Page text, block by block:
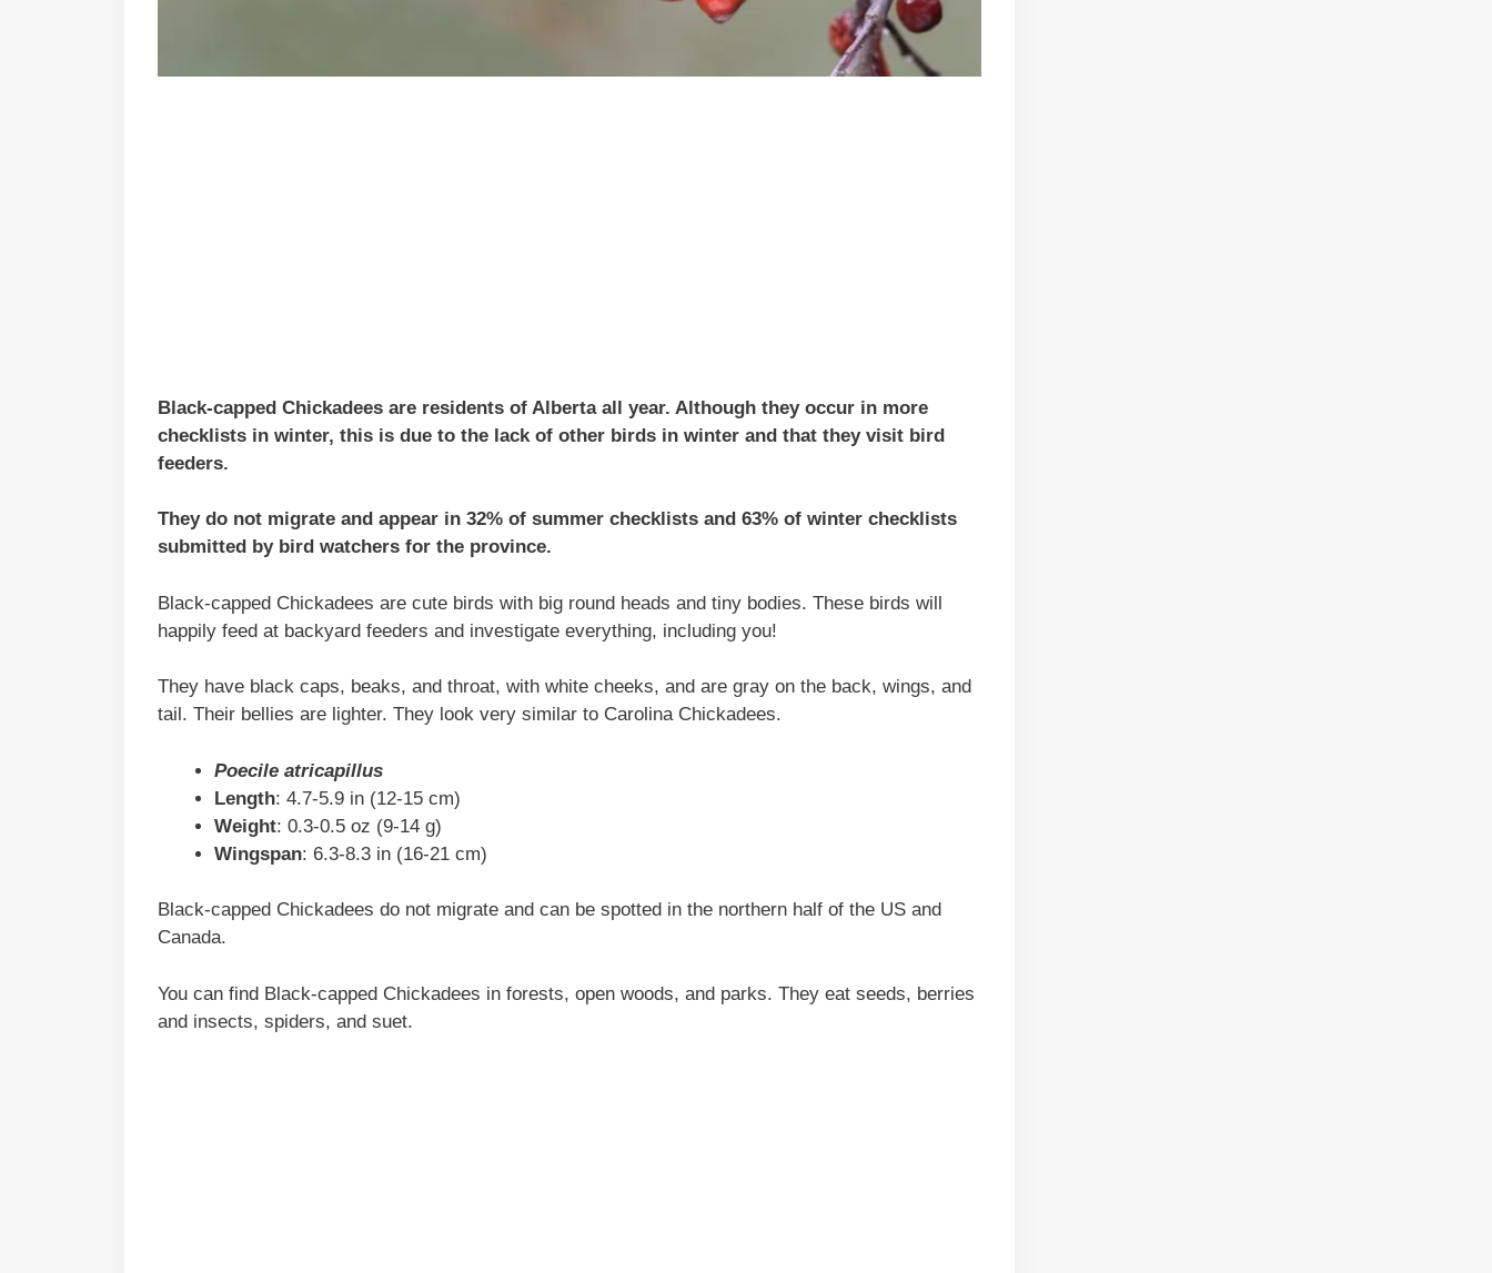
Black-capped Chickadees are residents of Alberta all year. Although they occur in more
checklists in winter, this is due to the lack of other birds in winter and that they visit bird
feeders.
They do not migrate and appear in 32% of summer checklists and 63% of winter checklists
submitted by bird watchers for the province.
Black-capped Chickadees are cute birds with big round heads and tiny bodies. These birds will
happily feed at backyard feeders and investigate everything, including you!
They have black caps, beaks, and throat, with white cheeks, and are gray on the back, wings, and
tail. Their bellies are lighter. They look very similar to Carolina Chickadees.
Poecile atricapillus
Length: 4.7-5.9 in (12-15 cm)
Weight: 0.3-0.5 oz (9-14 g)
Wingspan: 6.3-8.3 in (16-21 cm)
Black-capped Chickadees do not migrate and can be spotted in the northern half of the US and
Canada.
You can find Black-capped Chickadees in forests, open woods, and parks. They eat seeds, berries
and insects, spiders, and suet.